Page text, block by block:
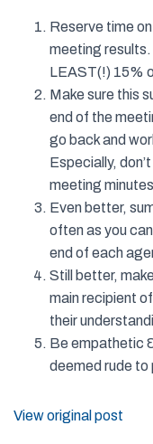
Reserve time
meeting
LEAST(!) 15%
Make sure this
end of the
go back and
Especially,
meeting
Even better,
often as you
end of each
Still better,
main recipient
their
Be empathetic
deemed rude to
View original post